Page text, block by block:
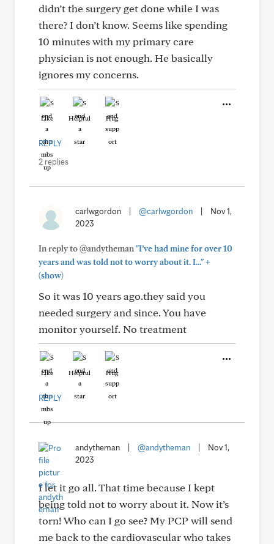
didn’t the surgery get done while I was
there? I don’t know. Seems like spending
10 minutes with my primary care
physician is not enough. He basically
ignores my concerns.
Like Helpful Hug
REPLY
2 replies
carlwgordon @carlwgordon
Nov 1,
2023
In reply to @andytheman"I’ve had mine for over 10
years and was told not to worry about it. I..."+
(show)
So it was 10 years ago.they said you
needed surgery and since. You have
monitor yourself. No treatment
Like Helpful Hug
REPLY
andytheman @andytheman
Nov 1,
2023
I let it go all. That time because I kept
being told not to worry about it. Now it’s
torn! Who can I go see? My PCP will send
me back to the cardiovascular who takes